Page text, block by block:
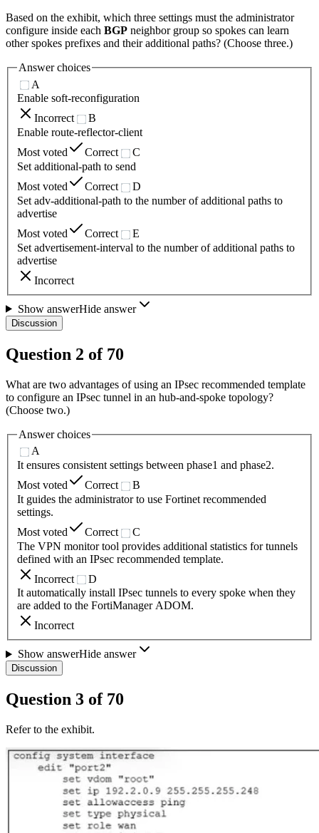
Based on the exhibit, which three settings must the administrator
configure inside each BGP neighbor group so spokes can learn
other spokes prefixes and their additional paths? (Choose three.)
Answer choices
A
Enable soft-reconfiguration
Incorrect
B
Enable route-reflector-client
Most voted
Correct
C
Set additional-path to send
Most voted
Correct
D
Set adv-additional-path to the number of additional paths to
advertise
Most voted
Correct
E
Set advertisement-interval to the number of additional paths to
advertise
Incorrect
Show answerHide answer
Discussion
Question 2 of 70
What are two advantages of using an IPsec recommended template
to configure an IPsec tunnel in an hub-and-spoke topology?
(Choose two.)
Answer choices
A
It ensures consistent settings between phase1 and phase2.
Most voted
Correct
B
It guides the administrator to use Fortinet recommended
settings.
Most voted
Correct
C
The VPN monitor tool provides additional statistics for tunnels
defined with an IPsec recommended template.
Incorrect
D
It automatically install IPsec tunnels to every spoke when they
are added to the FortiManager ADOM.
Incorrect
Show answerHide answer
Discussion
Question 3 of 70
Refer to the exhibit.